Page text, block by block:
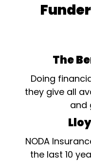
The
Doing
they give all
and
NODA
the last 10